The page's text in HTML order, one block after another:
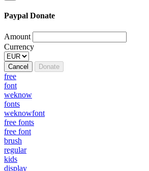
Paypal Donate
Amount
Currency
Cancel Donate
free
font
weknow
fonts
weknowfont
free fonts
free font
brush
regular
kids
display